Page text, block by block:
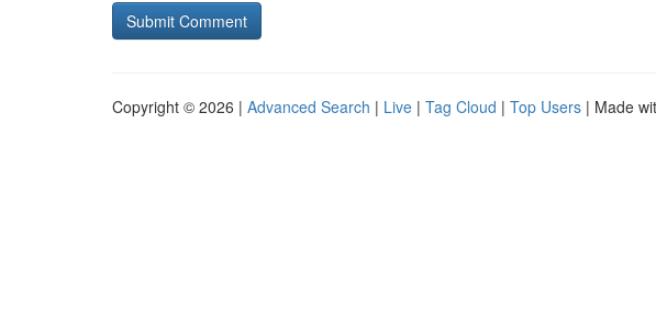
Copyright © 2026 | Advanced Search | Live | Tag Cloud | Top Users | Made